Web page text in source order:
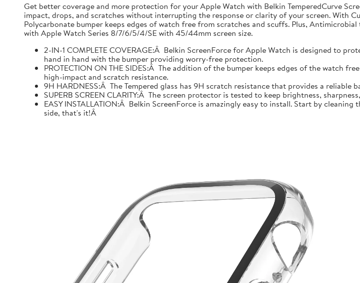
Get better coverage and more protection for your Apple Watch with Belkin TemperedCurve
impact, drops, and scratches without interrupting the response or clarity of your screen. With
Polycarbonate bumper keeps edges of watch free from scratches and scuffs. Plus,
with Apple Watch Series 8/7/6/5/4/SE with 45/44mm screen size.
2-IN-1 COMPLETE COVERAGE:Â Belkin ScreenForce for Apple Watch is designed to
hand in hand with the bumper providing worry-free protection.
PROTECTION ON THE SIDES:Â The addition of the bumper keeps edges of the watch
high-impact and scratch resistance.
9H HARDNESS:Â The Tempered glass has 9H scratch resistance that provides a
SUPERB SCREEN CLARITY:Â The screen protector is tested to keep brightness,
EASY INSTALLATION:Â Belkin ScreenForce is amazingly easy to install. Start by
side, that's it!Â